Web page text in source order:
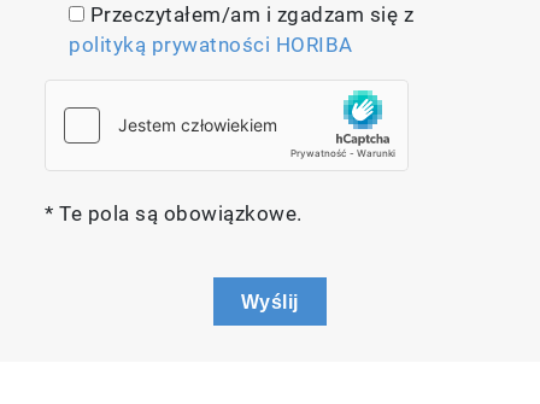
Przeczytałem/am i zgadzam się z
polityką prywatności HORIBA
* Te pola są obowiązkowe.
Wyślij